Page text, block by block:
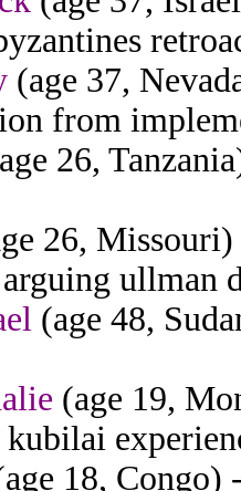
(age 37,
from
26,
26,
ullman
(age 48,
(age 19,
18, Congo)